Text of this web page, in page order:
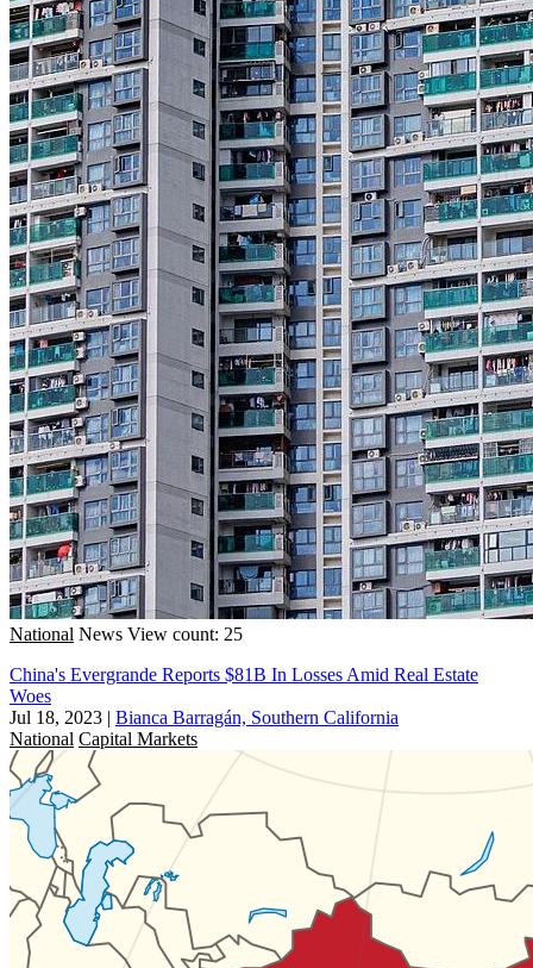
National News View count: 25
China's Evergrande Reports $81B In Losses Amid Real Estate
Woes
Jul 18, 2023 | Bianca Barragán, Southern California
National Capital Markets